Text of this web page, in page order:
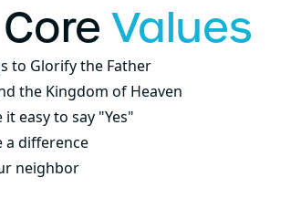
Values
to Glorify the Father
the Kingdom of Heaven
it easy to say "Yes"
a difference
neighbor